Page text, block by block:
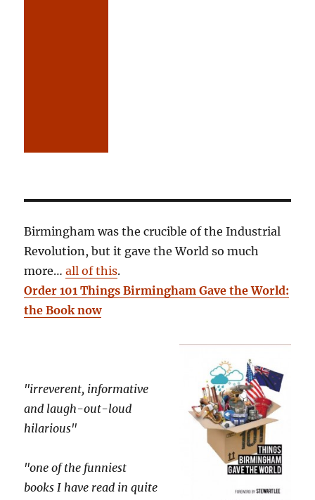
Birmingham was the crucible of the Industrial
Revolution, but it gave the World so much
more…all of this.
Order 101 Things Birmingham Gave the World:
the Book now
"irreverent, informative
and laugh-out-loud
hilarious"
"one of the funniest
books I have read in quite